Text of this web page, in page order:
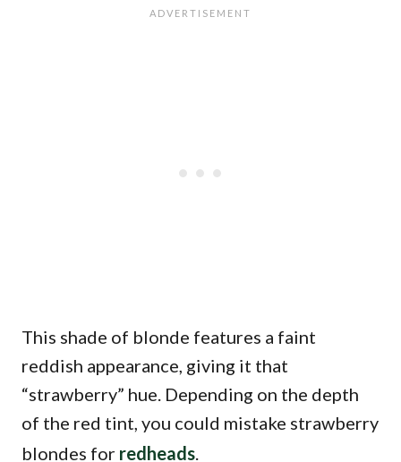
This shade of blonde features a faint
reddish appearance, giving it that
“strawberry” hue. Depending on the depth
of the red tint, you could mistake strawberry
blondes for redheads.